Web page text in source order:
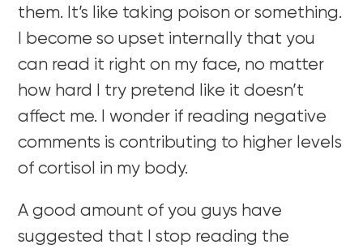
them. It’s like taking poison or something.
I become so upset internally that you
can read it right on my face, no matter
how hard I try pretend like it doesn’t
affect me. I wonder if reading negative
comments is contributing to higher levels
of cortisol in my body.
A good amount of you guys have
suggested that I stop reading the